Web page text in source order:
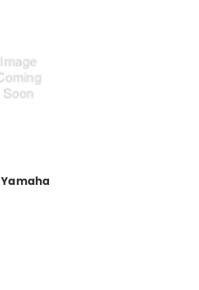
Yamaha